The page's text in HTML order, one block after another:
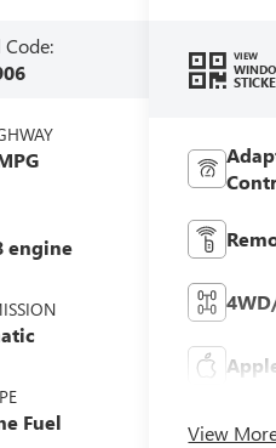
engine
Fuel
VIEW
View